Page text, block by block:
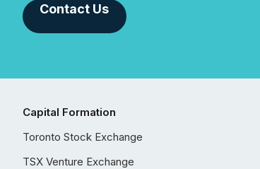
Contact Us
Capital Formation
Toronto Stock Exchange
TSX Venture Exchange